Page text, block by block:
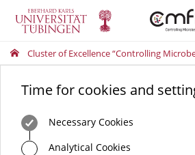
Cluster of Excellence “Controlling
Time for cookies and
Necessary Cookies
Analytical Cookies